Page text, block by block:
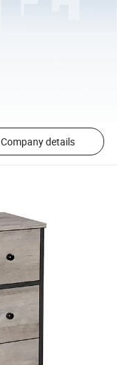
Company details